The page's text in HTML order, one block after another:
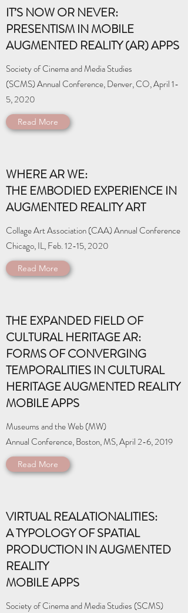
IT’S NOW OR NEVER:
PRESENTISM IN MOBILE
AUGMENTED REALITY (AR) APPS
Society of Cinema and Media Studies
(SCMS) Annual Conference, Denver, CO, April 1-
5, 2020
Read More
WHERE AR WE:
THE EMBODIED EXPERIENCE IN
AUGMENTED REALITY ART
Collage Art Association (CAA) Annual Conference
Chicago, IL, Feb. 12-15, 2020
Read More
THE EXPANDED FIELD OF
CULTURAL HERITAGE AR:
FORMS OF CONVERGING
TEMPORALITIES IN CULTURAL
HERITAGE AUGMENTED REALITY
MOBILE APPS
Museums and the Web (MW)
Annual Conference, Boston, MS, April 2-6, 2019
Read More
VIRTUAL REALATIONALITIES:
A TYPOLOGY OF SPATIAL
PRODUCTION IN AUGMENTED
REALITY
MOBILE APPS
Society of Cinema and Media Studies (SCMS)